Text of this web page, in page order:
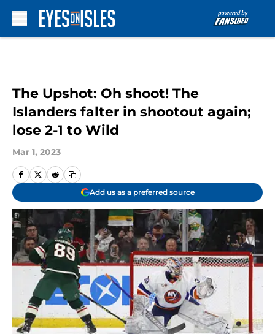
The Upshot: Oh shoot! The
Islanders falter in shootout again;
lose 2-1 to Wild
Mar 1, 2023
Add us as a preferred source